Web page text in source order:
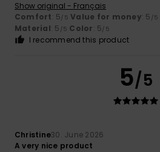
Show original - Français
Comfort: 5/5 Value for money: 5 /5
Material: 5 /5 Color: 5/5
I recommend this product
5/5
Christine30. June 2026
A very nice product